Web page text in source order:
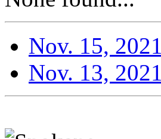
Nov. 15, 2021
Nov. 13, 2021